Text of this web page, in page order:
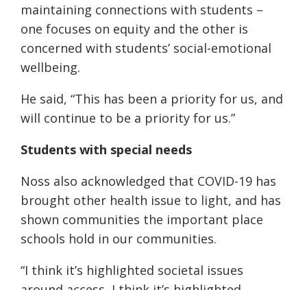
maintaining connections with students –
one focuses on equity and the other is
concerned with students’ social-emotional
wellbeing.
He said, “This has been a priority for us, and
will continue to be a priority for us.”
Students with special needs
Noss also acknowledged that COVID-19 has
brought other health issue to light, and has
shown communities the important place
schools hold in our communities.
“I think it’s highlighted societal issues